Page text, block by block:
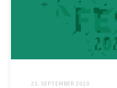
21. SEPTEMBER 2020